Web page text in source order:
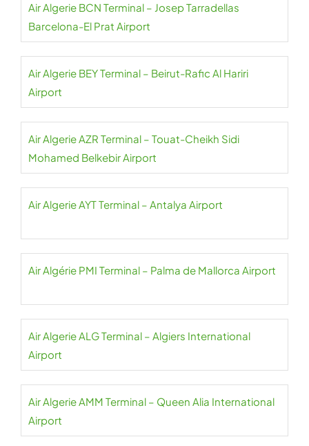
Air Algerie BCN Terminal – Josep Tarradellas
Barcelona-El Prat Airport
Air Algerie BEY Terminal – Beirut-Rafic Al Hariri
Airport
Air Algerie AZR Terminal – Touat-Cheikh Sidi
Mohamed Belkebir Airport
Air Algerie AYT Terminal – Antalya Airport
Air Algérie PMI Terminal – Palma de Mallorca Airport
Air Algerie ALG Terminal – Algiers International
Airport
Air Algerie AMM Terminal – Queen Alia International
Airport